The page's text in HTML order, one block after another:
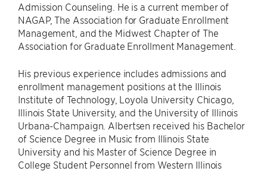
Admission Counseling. He is a current member of
NAGAP, The Association for Graduate Enrollment
Management, and the Midwest Chapter of The
Association for Graduate Enrollment Management.
His previous experience includes admissions and
enrollment management positions at the Illinois
Institute of Technology, Loyola University Chicago,
Illinois State University, and the University of Illinois
Urbana-Champaign. Albertsen received his Bachelor
of Science Degree in Music from Illinois State
University and his Master of Science Degree in
College Student Personnel from Western Illinois